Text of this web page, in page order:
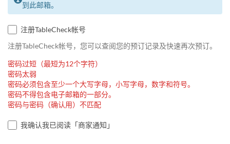
到此邮箱。
注册TableCheck帐号
注册TableCheck帐号，您可以查阅您的预订记录及快速再次预订。
密码过短（最短为12个字符）
密码太弱
密码必须包含至少一个大写字母，小写字母，数字和符号。
密码不得包含电子邮箱的一部分。
密码与密码（确认用）不匹配
我确认我已阅读「商家通知」